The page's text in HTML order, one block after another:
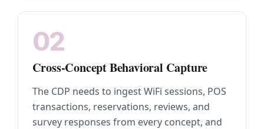
02
Cross-Concept Behavioral Capture
The CDP needs to ingest WiFi sessions, POS
transactions, reservations, reviews, and
survey responses from every concept, and